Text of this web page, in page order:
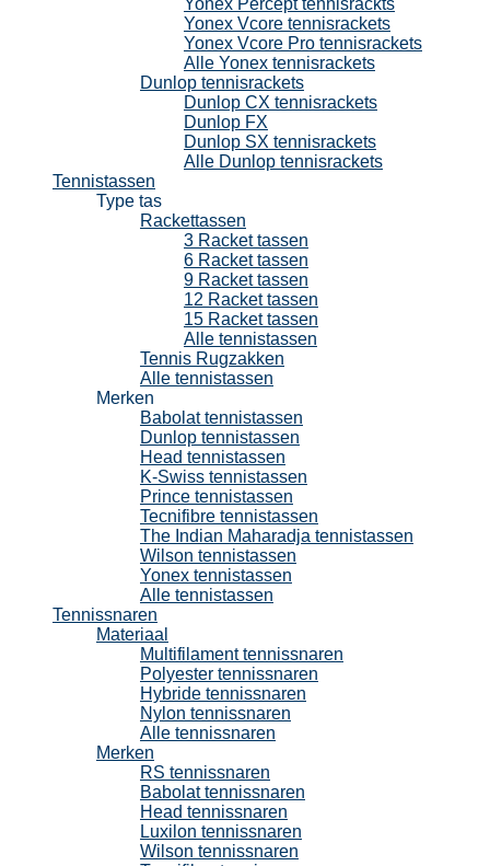
Yonex Percept tennisrackts
Yonex Vcore tennisrackets
Yonex Vcore Pro tennisrackets
Alle Yonex tennisrackets
Dunlop tennisrackets
Dunlop CX tennisrackets
Dunlop FX
Dunlop SX tennisrackets
Alle Dunlop tennisrackets
Tennistassen
Type tas
Rackettassen
3 Racket tassen
6 Racket tassen
9 Racket tassen
12 Racket tassen
15 Racket tassen
Alle tennistassen
Tennis Rugzakken
Alle tennistassen
Merken
Babolat tennistassen
Dunlop tennistassen
Head tennistassen
K-Swiss tennistassen
Prince tennistassen
Tecnifibre tennistassen
The Indian Maharadja tennistassen
Wilson tennistassen
Yonex tennistassen
Alle tennistassen
Tennissnaren
Materiaal
Multifilament tennissnaren
Polyester tennissnaren
Hybride tennissnaren
Nylon tennissnaren
Alle tennissnaren
Merken
RS tennissnaren
Babolat tennissnaren
Head tennissnaren
Luxilon tennissnaren
Wilson tennissnaren